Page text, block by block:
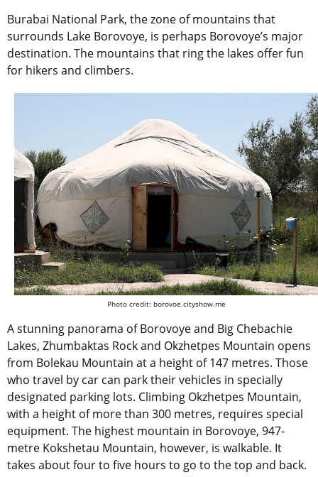
Burabai National Park, the zone of mountains that
surrounds Lake Borovoye, is perhaps Borovoye’s major
destination. The mountains that ring the lakes offer fun
for hikers and climbers.
Photo credit: borovoe.cityshow.me
A stunning panorama of Borovoye and Big Chebachie
Lakes, Zhumbaktas Rock and Okzhetpes Mountain opens
from Bolekau Mountain at a height of 147 metres. Those
who travel by car can park their vehicles in specially
designated parking lots. Climbing Okzhetpes Mountain,
with a height of more than 300 metres, requires special
equipment. The highest mountain in Borovoye, 947-
metre Kokshetau Mountain, however, is walkable. It
takes about four to five hours to go to the top and back.